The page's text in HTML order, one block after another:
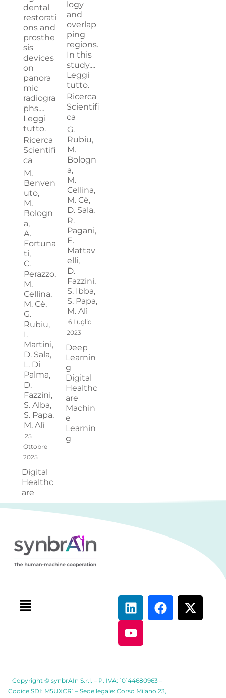
dental
restorati
ons and
prosthe
sis
devices
on
panora
mic
radiogra
phs....
Leggi
tutto.
Ricerca
Scientifi
ca
M.
Benven
uto,
M.
Bologn
a,
A.
Fortuna
ti,
C.
Perazzo,
M.
Cellina,
M. Cè,
G.
Rubiu,
I.
Martini,
D. Sala,
L. Di
Palma,
D.
Fazzini,
S. Alba,
S. Papa,
M. Alì
25
Ottobre
2025
Digital
Healthc
are
logy
and
overlap
ping
regions.
In this
study,...
Leggi
tutto.
Ricerca
Scientifi
ca
G.
Rubiu,
M.
Bologn
a,
M.
Cellina,
M. Cè,
D. Sala,
R.
Pagani,
E.
Mattav
elli,
D.
Fazzini,
S. Ibba,
S. Papa,
M. Alì
6 Luglio
2023
Deep
Learnin
g
Digital
Healthc
are
Machin
e
Learnin
g
Copyright © synbrAIn S.r.l. – P. IVA: 10144680963 –
Codice SDI: M5UXCR1 – Sede legale: Corso Milano 23,